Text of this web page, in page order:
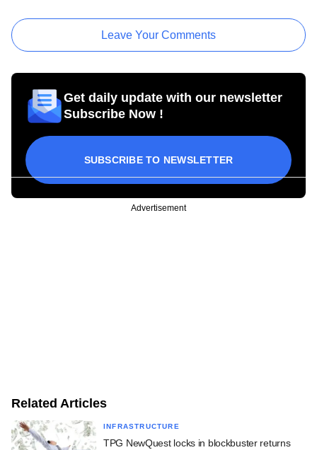
Leave Your Comments
Get daily update with our newsletter
Subscribe Now !
SUBSCRIBE TO NEWSLETTER
Advertisement
Related Articles
INFRASTRUCTURE
TPG NewQuest locks in blockbuster returns